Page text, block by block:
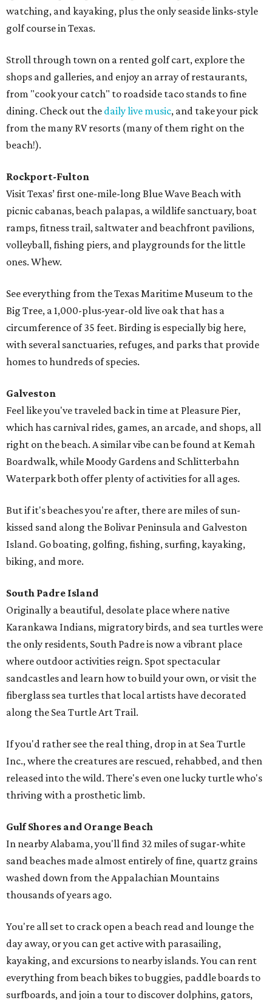
watching, and kayaking, plus the only seaside links-style
golf course in Texas.
Stroll through town on a rented golf cart, explore the
shops and galleries, and enjoy an array of restaurants,
from "cook your catch" to roadside taco stands to fine
dining. Check out the daily live music, and take your pick
from the many RV resorts (many of them right on the
beach!).
Rockport-Fulton
Visit Texas’ first one-mile-long Blue Wave Beach with
picnic cabanas, beach palapas, a wildlife sanctuary, boat
ramps, fitness trail, saltwater and beachfront pavilions,
volleyball, fishing piers, and playgrounds for the little
ones. Whew.
See everything from the Texas Maritime Museum to the
Big Tree, a 1,000-plus-year-old live oak that has a
circumference of 35 feet. Birding is especially big here,
with several sanctuaries, refuges, and parks that provide
homes to hundreds of species.
Galveston
Feel like you've traveled back in time at Pleasure Pier,
which has carnival rides, games, an arcade, and shops, all
right on the beach. A similar vibe can be found at Kemah
Boardwalk, while Moody Gardens and Schlitterbahn
Waterpark both offer plenty of activities for all ages.
But if it's beaches you're after, there are miles of sun-
kissed sand along the Bolivar Peninsula and Galveston
Island. Go boating, golfing, fishing, surfing, kayaking,
biking, and more.
South Padre Island
Originally a beautiful, desolate place where native
Karankawa Indians, migratory birds, and sea turtles were
the only residents, South Padre is now a vibrant place
where outdoor activities reign. Spot spectacular
sandcastles and learn how to build your own, or visit the
fiberglass sea turtles that local artists have decorated
along the Sea Turtle Art Trail.
If you'd rather see the real thing, drop in at Sea Turtle
Inc., where the creatures are rescued, rehabbed, and then
released into the wild. There's even one lucky turtle who's
thriving with a prosthetic limb.
Gulf Shores and Orange Beach
In nearby Alabama, you'll find 32 miles of sugar-white
sand beaches made almost entirely of fine, quartz grains
washed down from the Appalachian Mountains
thousands of years ago.
You're all set to crack open a beach read and lounge the
day away, or you can get active with parasailing,
kayaking, and excursions to nearby islands. You can rent
everything from beach bikes to buggies, paddle boards to
surfboards, and join a tour to discover dolphins, gators,